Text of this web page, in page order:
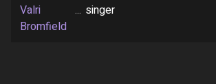
Valri
Bromfield
... singer